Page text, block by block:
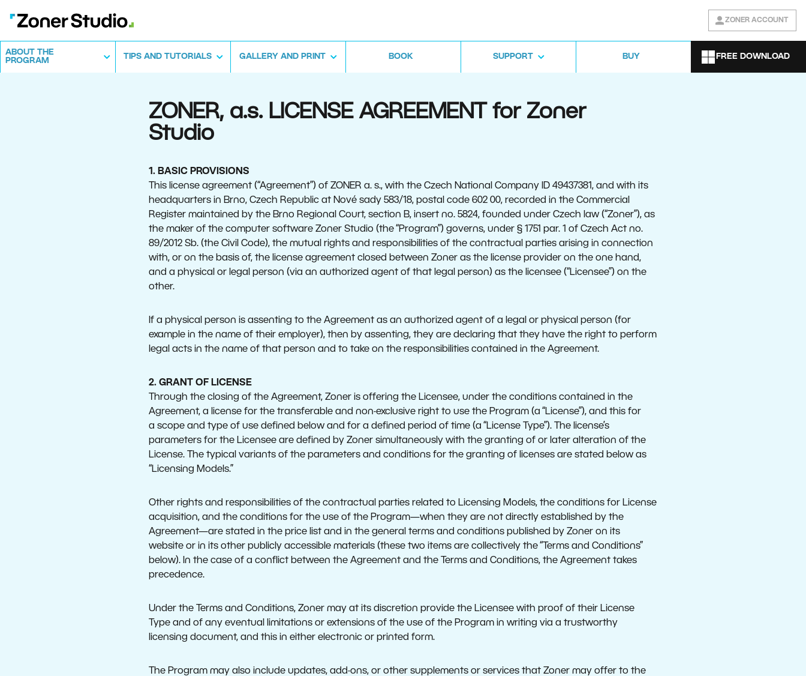
ZONER ACCOUNT
ABOUT THE
PROGRAM
TIPS AND TUTORIALS GALLERY AND PRINT BOOK SUPPORT BUY FREE DOWNLOAD
ZONER, a.s. LICENSE AGREEMENT for Zoner
Studio
1. BASIC PROVISIONS
This license agreement (“Agreement”) of ZONER a. s., with the Czech National Company ID 49437381, and with its
headquarters in Brno, Czech Republic at Nové sady 583/18, postal code 602 00, recorded in the Commercial
Register maintained by the Brno Regional Court, section B, insert no. 5824, founded under Czech law (“Zoner”), as
the maker of the computer software Zoner Studio (the “Program”) governs, under § 1751 par. 1 of Czech Act no.
89/2012 Sb. (the Civil Code), the mutual rights and responsibilities of the contractual parties arising in connection
with, or on the basis of, the license agreement closed between Zoner as the license provider on the one hand,
and a physical or legal person (via an authorized agent of that legal person) as the licensee (“Licensee”) on the
other.
If a physical person is assenting to the Agreement as an authorized agent of a legal or physical person (for
example in the name of their employer), then by assenting, they are declaring that they have the right to perform
legal acts in the name of that person and to take on the responsibilities contained in the Agreement.
2. GRANT OF LICENSE
Through the closing of the Agreement, Zoner is offering the Licensee, under the conditions contained in the
Agreement, a license for the transferable and non-exclusive right to use the Program (a “License”), and this for
a scope and type of use defined below and for a defined period of time (a “License Type”). The license’s
parameters for the Licensee are defined by Zoner simultaneously with the granting of or later alteration of the
License. The typical variants of the parameters and conditions for the granting of licenses are stated below as
“Licensing Models.”
Other rights and responsibilities of the contractual parties related to Licensing Models, the conditions for License
acquisition, and the conditions for the use of the Program—when they are not directly established by the
Agreement—are stated in the price list and in the general terms and conditions published by Zoner on its
website or in its other publicly accessible materials (these two items are collectively the “Terms and Conditions”
below). In the case of a conflict between the Agreement and the Terms and Conditions, the Agreement takes
precedence.
Under the Terms and Conditions, Zoner may at its discretion provide the Licensee with proof of their License
Type and of any eventual limitations or extensions of the use of the Program in writing via a trustworthy
licensing document, and this in either electronic or printed form.
The Program may also include updates, add-ons, or other supplements or services that Zoner may offer to the